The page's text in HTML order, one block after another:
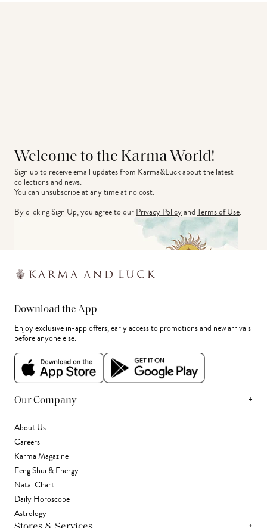
Welcome to the Karma World!
Sign up to receive email updates from Karma&Luck about the latest
collections and news.
You can unsubscribe at any time at no cost.
By clicking Sign Up, you agree to ourPrivacy PolicyandTerms of Use.
Download the App
Enjoy exclusive in-app offers, early access to promotions and new arrivals
before anyone else.
Our Company +
About Us
Careers
Karma Magazine
Feng Shui & Energy
Natal Chart
Daily Horoscope
Astrology
+